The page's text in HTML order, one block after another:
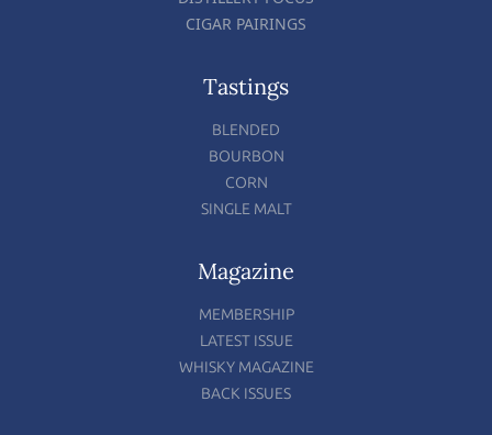
CIGAR PAIRINGS
Tastings
BLENDED
BOURBON
CORN
SINGLE MALT
Magazine
MEMBERSHIP
LATEST ISSUE
WHISKY MAGAZINE
BACK ISSUES